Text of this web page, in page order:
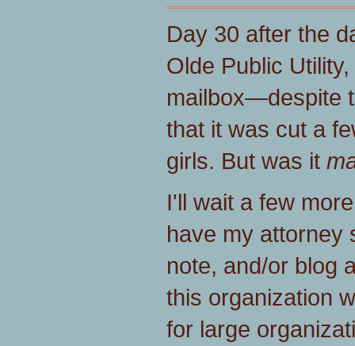
Day 30 after the
Olde Public
mailbox—despite
that it was cut a
girls. But was it
I'll wait a few
have my attorney
note, and/or blog
this organization
for large